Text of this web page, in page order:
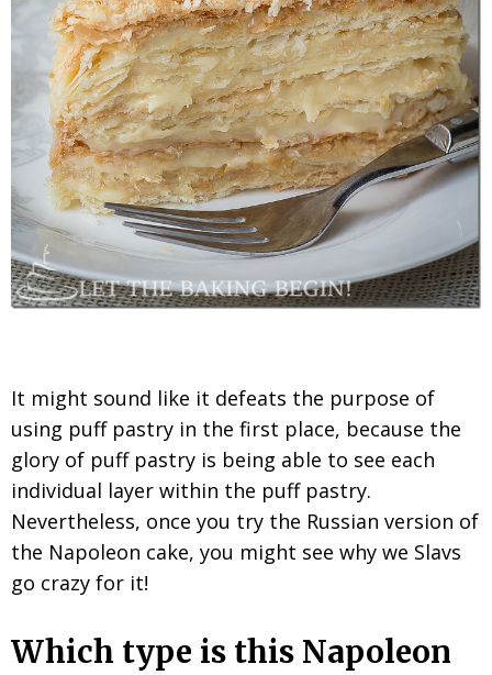
It might sound like it defeats the purpose of
using puff pastry in the first place, because the
glory of puff pastry is being able to see each
individual layer within the puff pastry.
Nevertheless, once you try the Russian version of
the Napoleon cake, you might see why we Slavs
go crazy for it!
Which type is this Napoleon